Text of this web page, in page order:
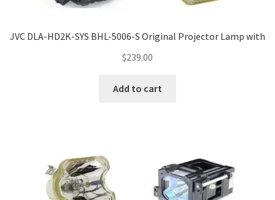
JVC DLA-HD2K-SYS BHL-5006-S Original Projector Lamp with
$239.00
Add to cart